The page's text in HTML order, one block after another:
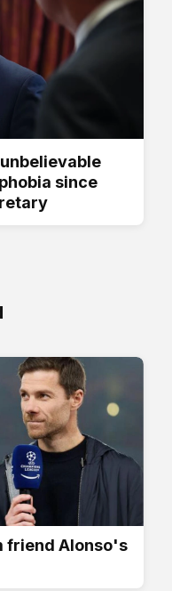
since
friend Alonso's